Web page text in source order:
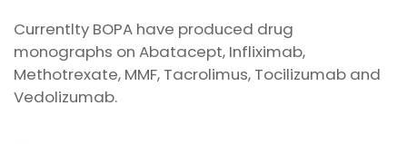
Currentlty BOPA have produced drug
monographs on Abatacept, Infliximab,
Methotrexate, MMF, Tacrolimus, Tocilizumab and
Vedolizumab.